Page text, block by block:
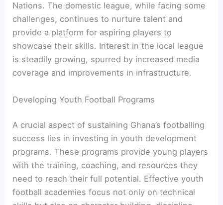
Nations. The domestic league, while facing some
challenges, continues to nurture talent and
provide a platform for aspiring players to
showcase their skills. Interest in the local league
is steadily growing, spurred by increased media
coverage and improvements in infrastructure.
Developing Youth Football Programs
A crucial aspect of sustaining Ghana’s footballing
success lies in investing in youth development
programs. These programs provide young players
with the training, coaching, and resources they
need to reach their full potential. Effective youth
football academies focus not only on technical